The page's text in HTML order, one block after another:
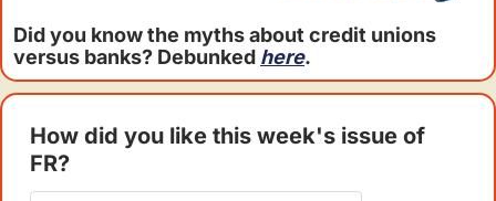
Did you know the myths about credit unions
versus banks? Debunked here.
How did you like this week's issue of
FR?